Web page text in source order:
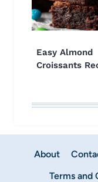
Easy Almond
Croissants
About
Terms and